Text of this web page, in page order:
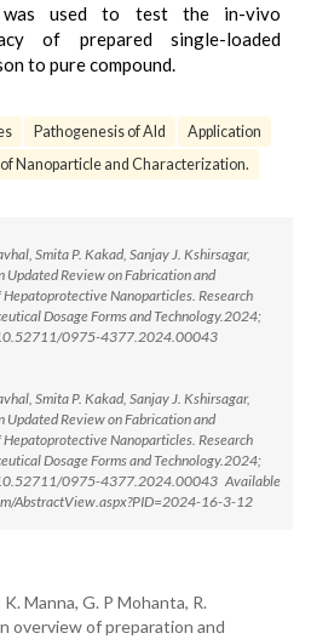
used to test the in-vivo
of prepared single-loaded
to pure compound.
Pathogenesis of Ald
Application
Nanoparticle and Characterization.
Smita P. Kakad, Sanjay J. Kshirsagar,
Updated Review on Fabrication and
Nanoparticles. Research
Dosage Forms and Technology.2024;
0975-4377.2024.00043
Smita P. Kakad, Sanjay J. Kshirsagar,
Updated Review on Fabrication and
Nanoparticles. Research
Dosage Forms and Technology.2024;
0975-4377.2024.00043 Available
AbstractView.aspx?PID=2024-16-3-12
Manna, G. P Mohanta, R.
overview of preparation and